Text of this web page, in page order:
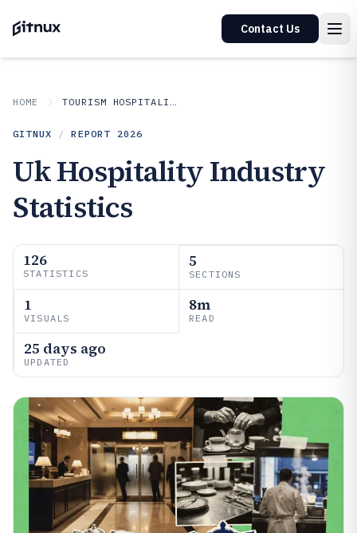
Contact Us
HOME TOURISM HOSPITALITY
GITNUX / REPORT 2026
Uk Hospitality Industry
Statistics
126
STATISTICS
5
SECTIONS
1
VISUALS
8m
READ
25 days ago
UPDATED